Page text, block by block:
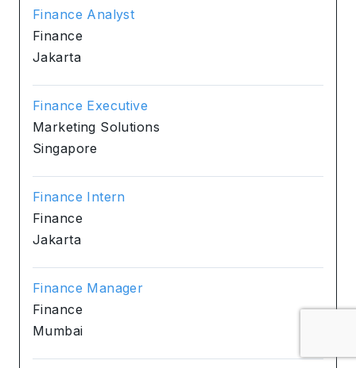
Finance Analyst
Finance
Jakarta
Finance Executive
Marketing Solutions
Singapore
Finance Intern
Finance
Jakarta
Finance Manager
Finance
Mumbai